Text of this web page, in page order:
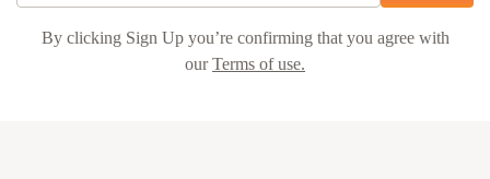
By clicking Sign Up you’re confirming that you agree with
ourTerms of use.